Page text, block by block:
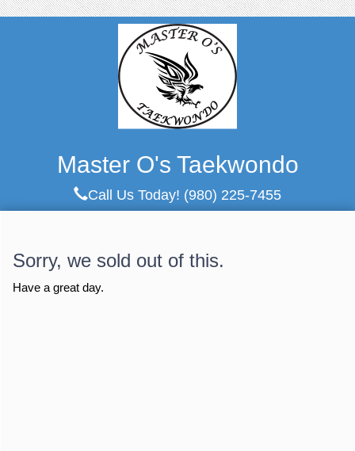
Master O's Taekwondo
Call Us Today! (980) 225-7455
Sorry, we sold out of this.
Have a great day.